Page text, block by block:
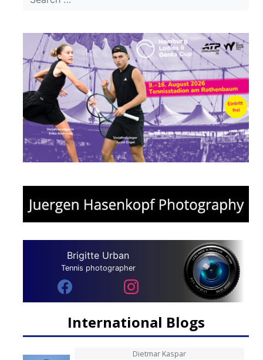
Brigitte Urban
Tennis photographer
International Blogs
Dietmar Kaspar